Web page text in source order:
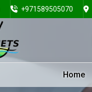
+971589505070
Home